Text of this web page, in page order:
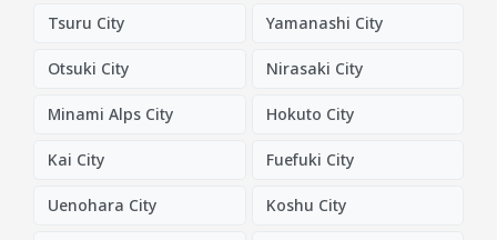
Tsuru City Yamanashi City
Otsuki City Nirasaki City
Minami Alps City Hokuto City
Kai City Fuefuki City
Uenohara City Koshu City